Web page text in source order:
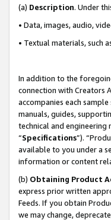
(a) Description. Under
• Data, images, audio,
• Textual materials, such
In addition to the
connection with Creators
accompanies each
manuals, guides,
technical and engineering
“Specifications”).
available to you under a
information or content
(b) Obtaining Product
express prior written
Feeds. If you obtain
we may change,